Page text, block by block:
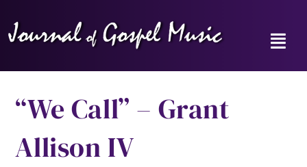
content
“We Call” – Grant
Allison IV